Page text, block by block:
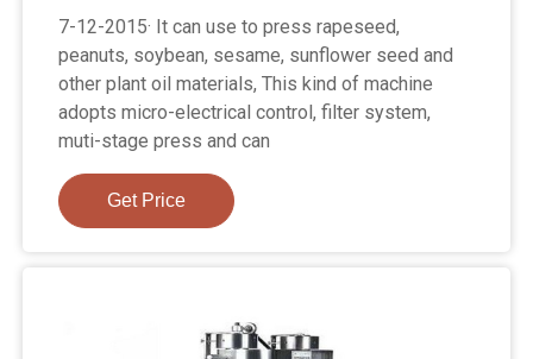
7-12-2015· It can use to press rapeseed,
peanuts, soybean, sesame, sunflower seed and
other plant oil materials, This kind of machine
adopts micro-electrical control, filter system,
muti-stage press and can
Get Price